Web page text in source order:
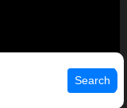
Search